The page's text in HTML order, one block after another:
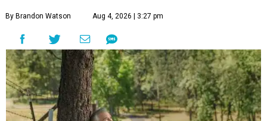
By Brandon Watson Aug 4, 2026 | 3:27 pm